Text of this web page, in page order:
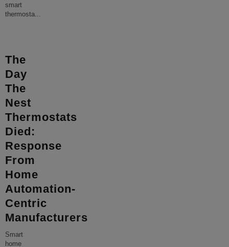
smart
thermosta...
The
Day
The
Nest
Thermostats
Died:
Response
From
Home
Automation-
Centric
Manufacturers
Smart
home